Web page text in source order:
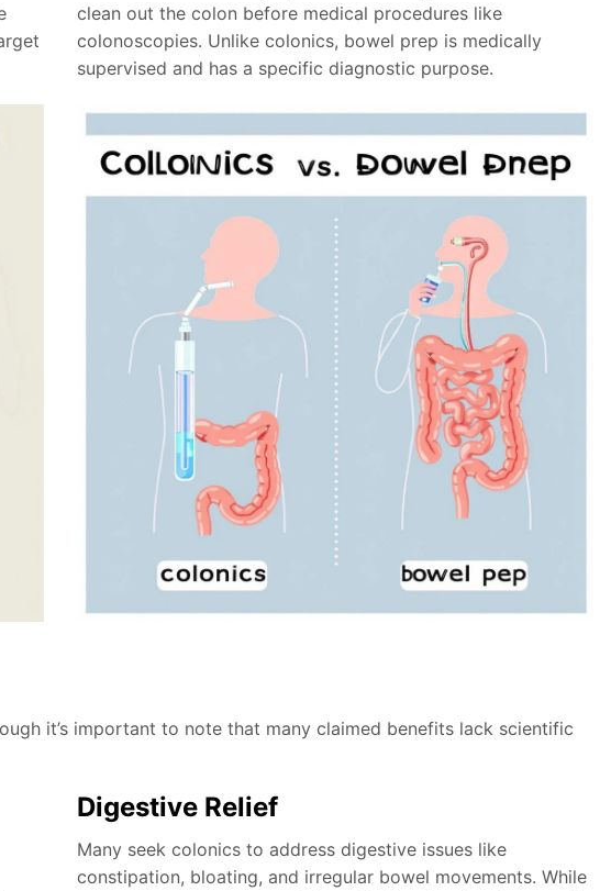
clean out the colon before medical procedures like
colonoscopies. Unlike colonics, bowel prep is medically
supervised and has a specific diagnostic purpose.
it’s important to note that many claimed benefits lack scientific
Digestive Relief
Many seek colonics to address digestive issues like
constipation, bloating, and irregular bowel movements. While